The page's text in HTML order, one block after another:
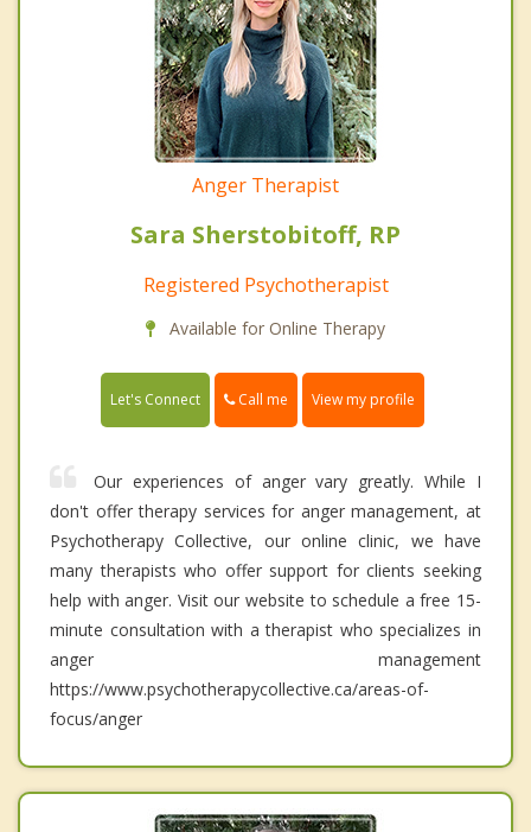
Anger Therapist
Sara Sherstobitoff, RP
Registered Psychotherapist
Available for Online Therapy
Let's Connect Call me View my profile
Our experiences of anger vary greatly. While I
don't offer therapy services for anger management, at
Psychotherapy Collective, our online clinic, we have
many therapists who offer support for clients seeking
help with anger. Visit our website to schedule a free 15-
minute consultation with a therapist who specializes in
anger management
https://www.psychotherapycollective.ca/areas-of-
focus/anger